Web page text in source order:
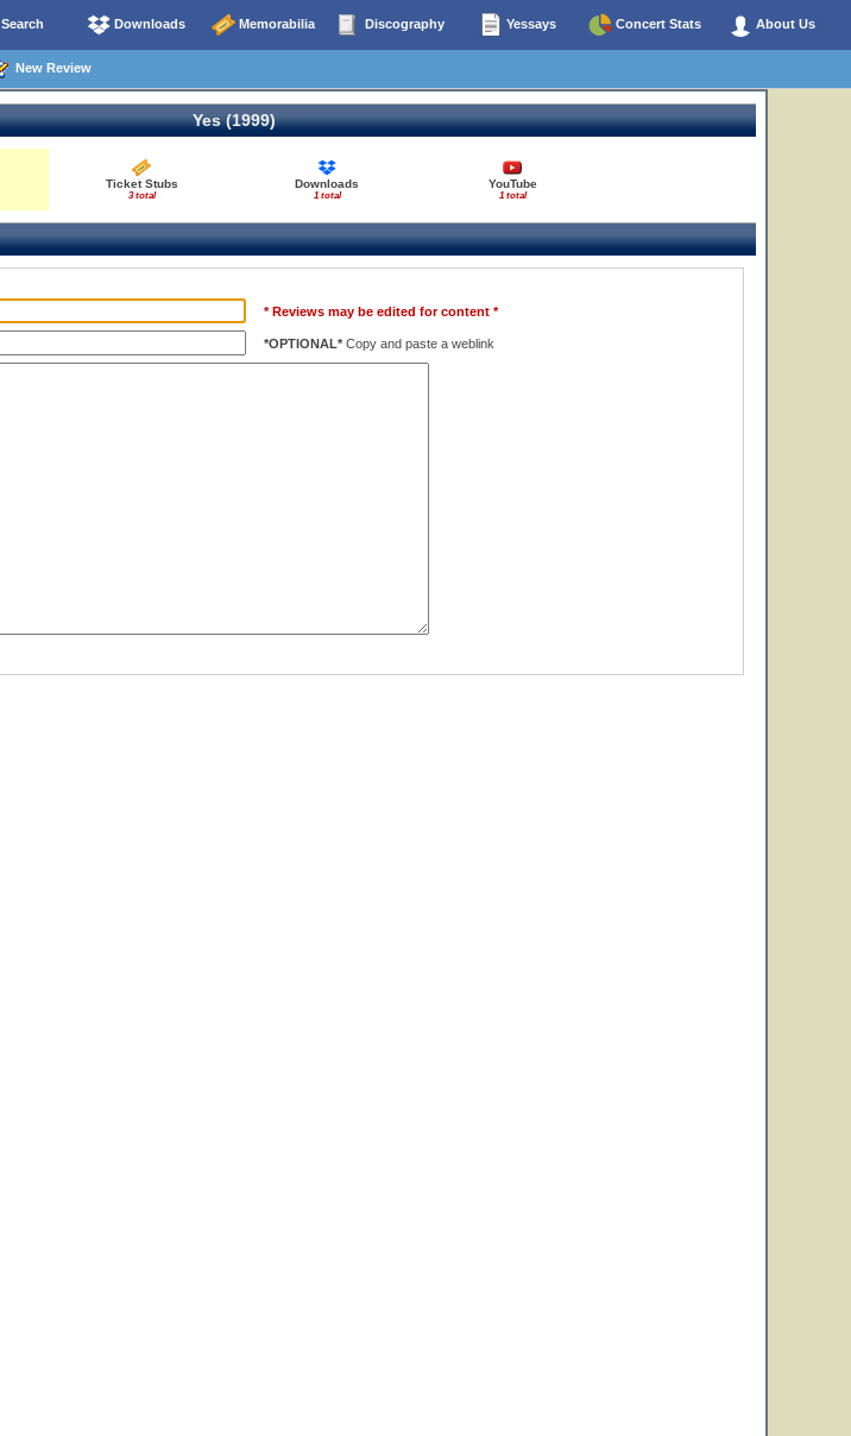
Search Downloads Memorabilia Discography Yessays Concert Stats About Us
New Review
Yes (1999)
Ticket Stubs
3 total
Downloads
1 total
YouTube
1 total
* Reviews may be edited for content *
*OPTIONAL* Copy and paste a weblink